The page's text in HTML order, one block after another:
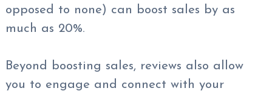
opposed to none) can boost sales by as
much as 20%.
Beyond boosting sales, reviews also allow
you to engage and connect with your